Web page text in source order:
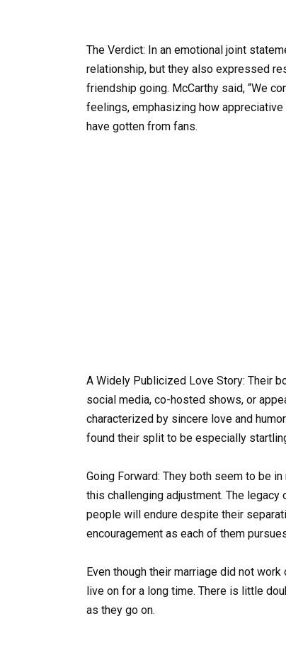
The Verdict: In an emotional joint
relationship, but they also expressed
friendship going. McCarthy said, “We
feelings, emphasizing how
have gotten from fans.
A Widely Publicized Love Story: Their
social media, co-hosted shows, or
characterized by sincere love and
found their split to be especially
Going Forward: They both seem to be
this challenging adjustment. The
people will endure despite their
encouragement as each of them
Even though their marriage did not
live on for a long time. There is little
as they go on.